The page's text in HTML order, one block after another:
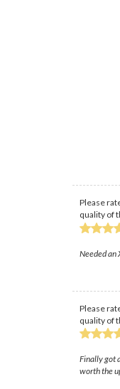
Please
quality of
Needed an
Please
quality of
Finally got
worth the